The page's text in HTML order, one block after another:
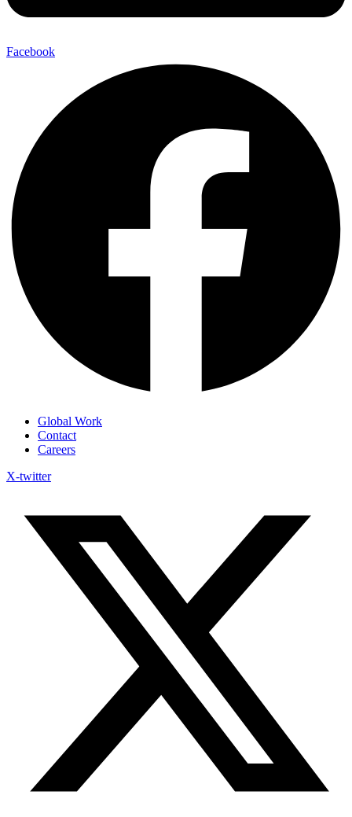
Facebook
Global Work
Contact
Careers
X-twitter